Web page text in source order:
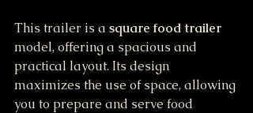
This trailer is a square food trailer
model, offering a spacious and
practical layout. Its design
maximizes the use of space, allowing
you to prepare and serve food